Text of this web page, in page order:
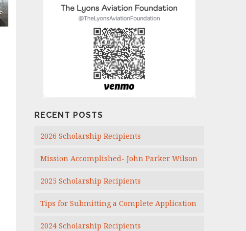
RECENT POSTS
2026 Scholarship Recipients
Mission Accomplished- John Parker Wilson
2025 Scholarship Recipients
Tips for Submitting a Complete Application
2024 Scholarship Recipients